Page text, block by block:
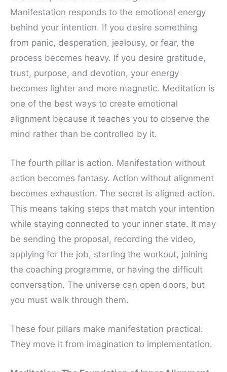
Manifestation responds to the emotional energy
behind your intention. If you desire something
from panic, desperation, jealousy, or fear, the
process becomes heavy. If you desire gratitude,
trust, purpose, and devotion, your energy
becomes lighter and more magnetic. Meditation is
one of the best ways to create emotional
alignment because it teaches you to observe the
mind rather than be controlled by it.
The fourth pillar is action. Manifestation without
action becomes fantasy. Action without alignment
becomes exhaustion. The secret is aligned action.
This means taking steps that match your intention
while staying connected to your inner state. It may
be sending the proposal, recording the video,
applying for the job, starting the workout, joining
the coaching programme, or having the difficult
conversation. The universe can open doors, but
you must walk through them.
These four pillars make manifestation practical.
They move it from imagination to implementation.